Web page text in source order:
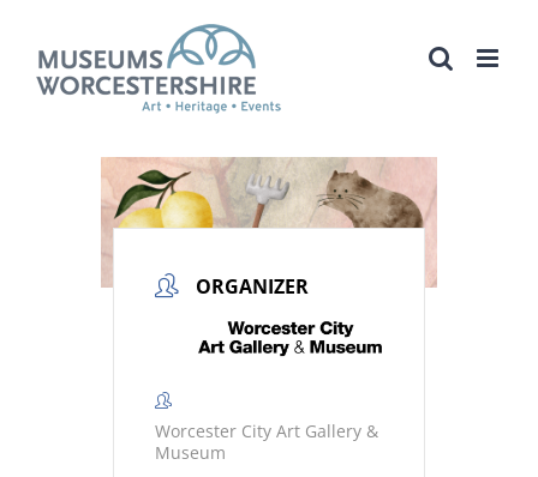
content
ORGANIZER
Worcester City Art Gallery &
Museum